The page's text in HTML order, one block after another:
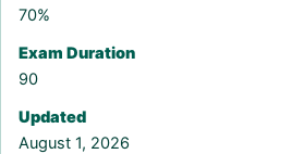
70%
Exam Duration
90
Updated
August 1, 2026